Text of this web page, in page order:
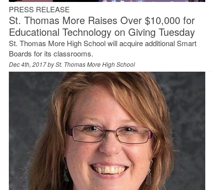
PRESS RELEASE
St. Thomas More Raises Over $10,000 for
Educational Technology on Giving Tuesday
St. Thomas More High School will acquire additional Smart
Boards for its classrooms.
Dec 4th, 2017 bySt. Thomas More High School